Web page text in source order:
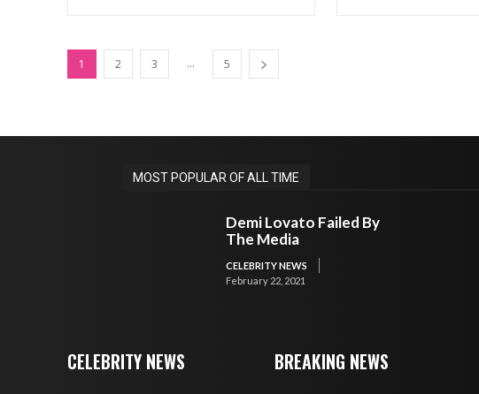
1 2 3 ... 5
MOST POPULAR OF ALL TIME
Demi Lovato Failed By
The Media
CELEBRITY NEWS
February 22, 2021
CELEBRITY NEWS BREAKING NEWS